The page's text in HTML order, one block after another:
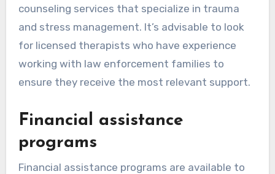
counseling services that specialize in trauma
and stress management. It’s advisable to look
for licensed therapists who have experience
working with law enforcement families to
ensure they receive the most relevant support.
Financial assistance
programs
Financial assistance programs are available to